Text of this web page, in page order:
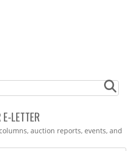
LETTER
auction reports, events, and